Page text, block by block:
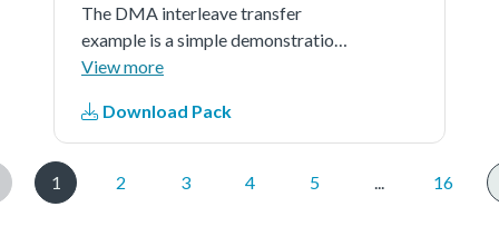
The DMA interleave transfer
example is a simple demonstration
program that uses the SDK
transfer from source buffer to
destination buffer using the SDK
DMA drivers.The purpose of
View more
Download Pack
1 2 3 4 5 16